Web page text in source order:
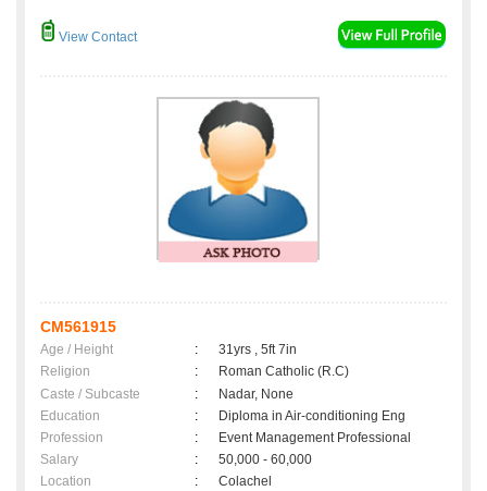
View Contact
CM561915
Age / Height :
31yrs , 5ft 7in
Religion
:
Roman Catholic (R.C)
Caste / Subcaste
:
Nadar, None
Education
:
Diploma in Air-conditioning Eng
Profession
:
Event Management Professional
Salary
:
50,000 - 60,000
Location
:
Colachel